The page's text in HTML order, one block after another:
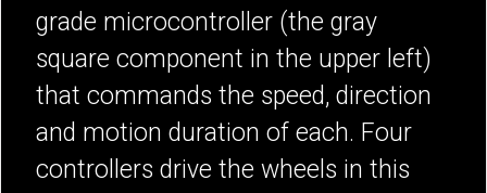
grade microcontroller (the gray
square component in the upper left)
that commands the speed, direction
and motion duration of each. Four
controllers drive the wheels in this